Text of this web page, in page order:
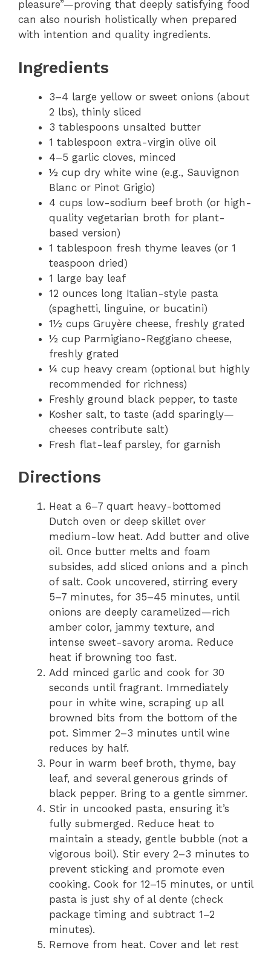
pleasure”—proving that deeply satisfying food
can also nourish holistically when prepared
with intention and quality ingredients.
Ingredients
3–4 large yellow or sweet onions (about
2 lbs), thinly sliced
3 tablespoons unsalted butter
1 tablespoon extra-virgin olive oil
4–5 garlic cloves, minced
½ cup dry white wine (e.g., Sauvignon
Blanc or Pinot Grigio)
4 cups low-sodium beef broth (or high-
quality vegetarian broth for plant-
based version)
1 tablespoon fresh thyme leaves (or 1
teaspoon dried)
1 large bay leaf
12 ounces long Italian-style pasta
(spaghetti, linguine, or bucatini)
1½ cups Gruyère cheese, freshly grated
½ cup Parmigiano-Reggiano cheese,
freshly grated
¼ cup heavy cream (optional but highly
recommended for richness)
Freshly ground black pepper, to taste
Kosher salt, to taste (add sparingly—
cheeses contribute salt)
Fresh flat-leaf parsley, for garnish
Directions
Heat a 6–7 quart heavy-bottomed
Dutch oven or deep skillet over
medium-low heat. Add butter and olive
oil. Once butter melts and foam
subsides, add sliced onions and a pinch
of salt. Cook uncovered, stirring every
5–7 minutes, for 35–45 minutes, until
onions are deeply caramelized—rich
amber color, jammy texture, and
intense sweet-savory aroma. Reduce
heat if browning too fast.
Add minced garlic and cook for 30
seconds until fragrant. Immediately
pour in white wine, scraping up all
browned bits from the bottom of the
pot. Simmer 2–3 minutes until wine
reduces by half.
Pour in warm beef broth, thyme, bay
leaf, and several generous grinds of
black pepper. Bring to a gentle simmer.
Stir in uncooked pasta, ensuring it’s
fully submerged. Reduce heat to
maintain a steady, gentle bubble (not a
vigorous boil). Stir every 2–3 minutes to
prevent sticking and promote even
cooking. Cook for 12–15 minutes, or until
pasta is just shy of al dente (check
package timing and subtract 1–2
minutes).
Remove from heat. Cover and let rest